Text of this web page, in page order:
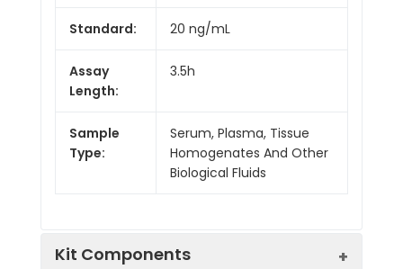
Standard: 20 ng/mL
Assay
Length:
3.5h
Sample
Type:
Serum, Plasma, Tissue
Homogenates And Other
Biological Fluids
Kit Components